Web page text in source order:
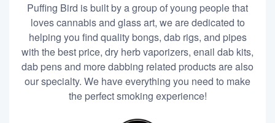
Puffing Bird is built by a group of young people that
loves cannabis and glass art, we are dedicated to
helping you find quality bongs, dab rigs, and pipes
with the best price, dry herb vaporizers, enail dab kits,
dab pens and more dabbing related products are also
our specialty. We have everything you need to make
the perfect smoking experience!